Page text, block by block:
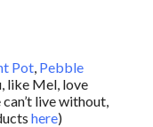
Pot, Pebble
like Mel, love
live without,
here)